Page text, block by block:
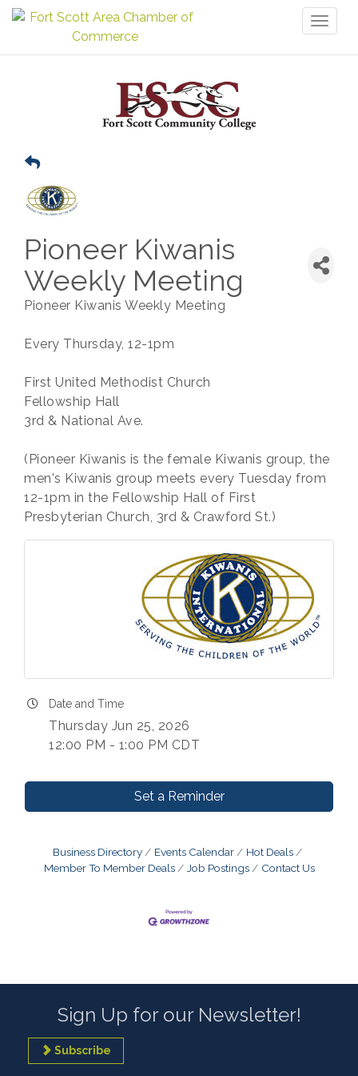
Pioneer Kiwanis
Weekly Meeting
Pioneer Kiwanis Weekly Meeting
Every Thursday, 12-1pm
First United Methodist Church
Fellowship Hall
3rd & National Ave.
(Pioneer Kiwanis is the female Kiwanis group, the
men's Kiwanis group meets every Tuesday from
12-1pm in the Fellowship Hall of First
Presbyterian Church, 3rd & Crawford St.)
Date and Time
Thursday Jun 25, 2026
12:00 PM - 1:00 PM CDT
Set a Reminder
Business Directory Events Calendar
Hot Deals
Member To Member Deals
Job Postings Contact Us
Sign Up for our Newsletter!
Subscribe